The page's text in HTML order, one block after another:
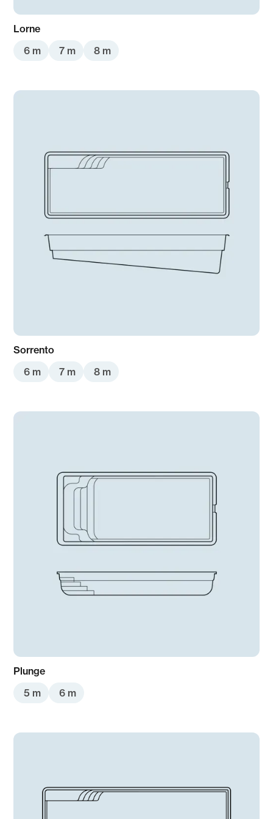
Lorne
6 m
7 m 8 m
Sorrento
6 m
7 m 8 m
Plunge
5 m
6 m